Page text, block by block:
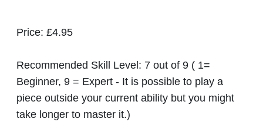
Price: £4.95
Recommended Skill Level: 7 out of 9 ( 1=
Beginner, 9 = Expert - It is possible to play a
piece outside your current ability but you might
take longer to master it.)